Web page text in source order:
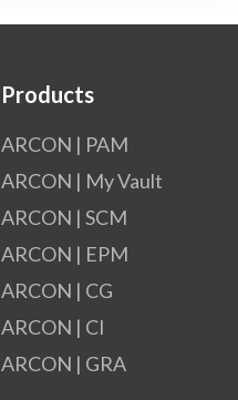
Products
ARCON | PAM
ARCON | My Vault
ARCON | SCM
ARCON | EPM
ARCON | CG
ARCON | CI
ARCON | GRA